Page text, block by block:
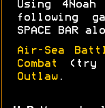
Using 4Noah
following
SPACE BAR
Air-Sea
Combat
(try
Outlaw.